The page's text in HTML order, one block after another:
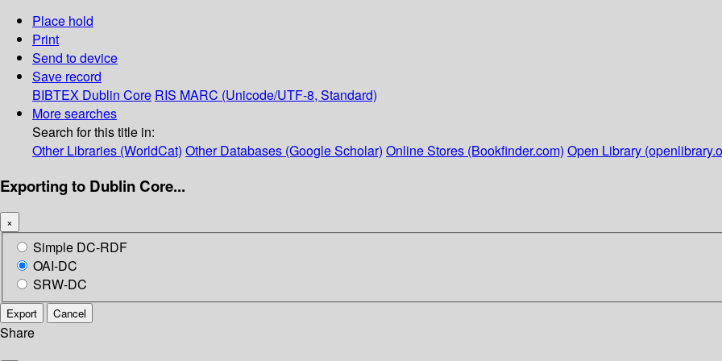
Place hold
Print
Send to device
Save record
BIBTEX Dublin Core RIS MARC (Unicode/UTF-8, Standard)
More searches
Search for this title in:
Other Libraries (WorldCat) Other Databases (Google Scholar) Online Stores (Bookfinder.com) Open Library
Exporting to Dublin Core...
×
Simple DC-RDF
OAI-DC
SRW-DC
Export Cancel
Share